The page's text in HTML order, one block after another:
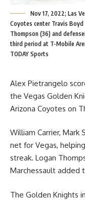
Nov 17, 2022; Las
Coyotes center Travis
Thompson (36) and
third period at T-Mobile
TODAY Sports
Alex Pietrangelo
the Vegas Golden
Arizona Coyotes on
William Carrier, Mark
net for Vegas,
streak. Logan
Marchessault added
The Golden Knights